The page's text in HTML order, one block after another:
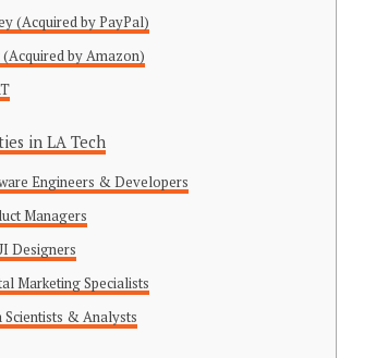
(Acquired by PayPal)
(Acquired by Amazon)
in LA Tech
Engineers & Developers
Managers
Designers
Marketing Specialists
Scientists & Analysts